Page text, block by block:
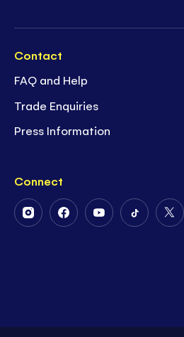
Contact
FAQ and Help
Trade Enquiries
Press Information
Connect
FollowFollowFollowFollow